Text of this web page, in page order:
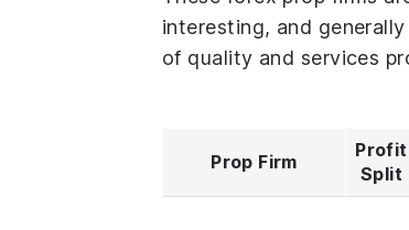
interesting, and
of quality and services
Prop Firm
Profit
Split